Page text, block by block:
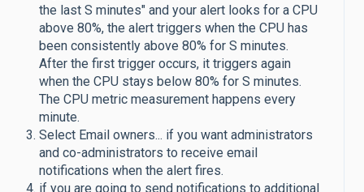
the last S minutes" and your alert looks for a CPU
above 80%, the alert triggers when the CPU has
been consistently above 80% for S minutes.
After the first trigger occurs, it triggers again
when the CPU stays below 80% for S minutes.
The CPU metric measurement happens every
minute.
Select Email owners... if you want administrators
and co-administrators to receive email
notifications when the alert fires.
if you are going to send notifications to additional